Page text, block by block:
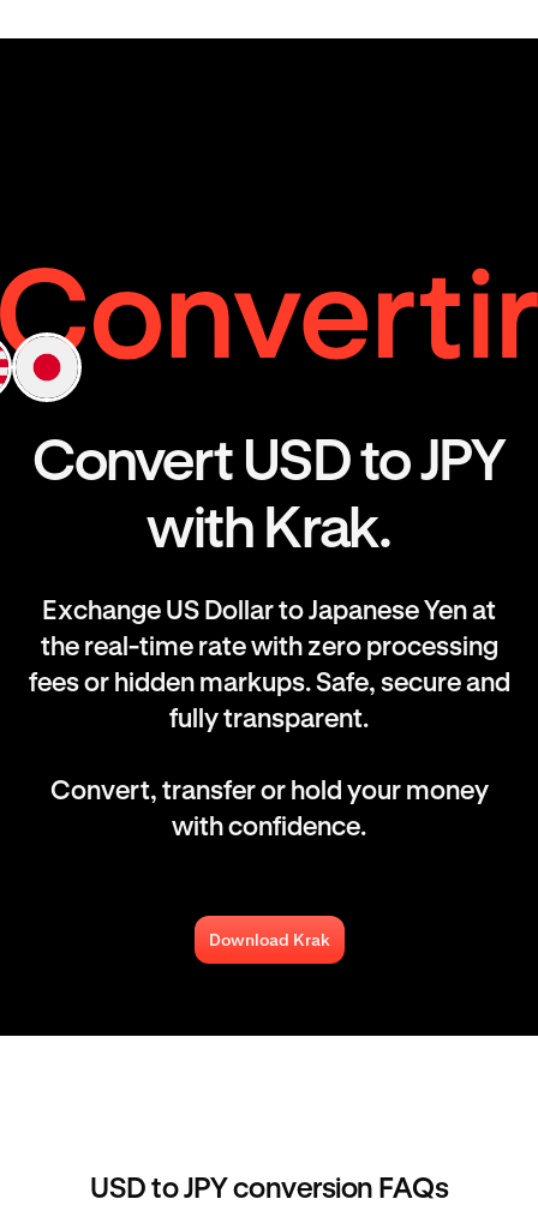
Convert USD to JPY
with Krak.
Exchange US Dollar to Japanese Yen at
the real-time rate with zero processing
fees or hidden markups. Safe, secure and
fully transparent.
Convert, transfer or hold your money
with confidence.
Download Krak
USD to JPY conversion FAQs